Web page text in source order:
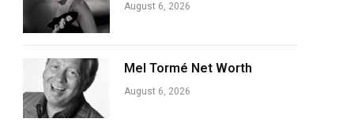
August 6, 2026
Mel Tormé Net Worth
August 6, 2026